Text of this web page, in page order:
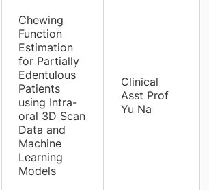
Chewing
Function
Estimation
for Partially
Edentulous
Patients
using Intra-
oral 3D Scan
Data and
Machine
Learning
Models
Clinical
Asst Prof
Yu Na